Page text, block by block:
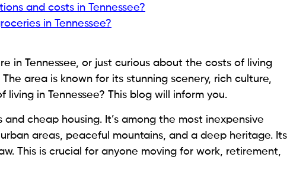
and costs in Tennessee?
in Tennessee?
in Tennessee, or just curious about the costs of living
area is known for its stunning scenery, rich culture,
in Tennessee? This blog will inform you.
cheap housing. It’s among the most inexpensive
areas, peaceful mountains, and a deep heritage. Its
This is crucial for anyone moving for work, retirement,